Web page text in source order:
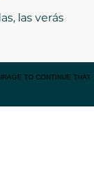
las verás
TO CONTINUE THAT